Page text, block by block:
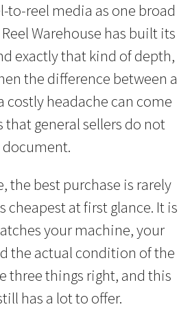
to-reel media as one broad
Warehouse has built its
exactly that kind of depth,
the difference between a
costly headache can come
general sellers do not
document.
the best purchase is rarely
cheapest at first glance. It is
your machine, your
the actual condition of the
three things right, and this
has a lot to offer.